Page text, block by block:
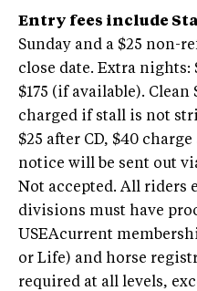
Entry fees include
Sunday and a $25 non-
close date. Extra nights:
$175 (if available).
charged if stall is not
$25 after CD, $40 charge
notice will be sent out
Not accepted. All riders
divisions must have
USEAcurrent
or Life) and horse
required at all levels,